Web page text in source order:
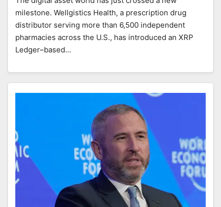
milestone. Wellgistics Health, a prescription drug
distributor serving more than 6,500 independent
pharmacies across the U.S., has introduced an XRP
Ledger–based…